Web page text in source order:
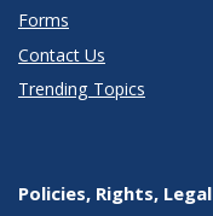
Forms
Contact Us
Trending Topics
Policies, Rights, Legal